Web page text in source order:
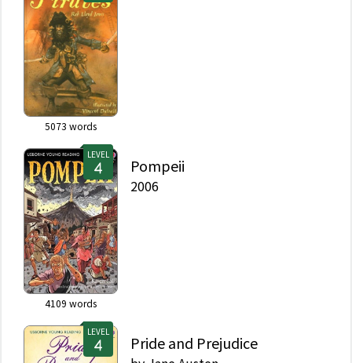
5073 words
LEVEL
4109 words
Pompeii
2006
LEVEL
Pride and Prejudice